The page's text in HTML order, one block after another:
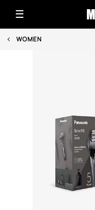
WOMEN